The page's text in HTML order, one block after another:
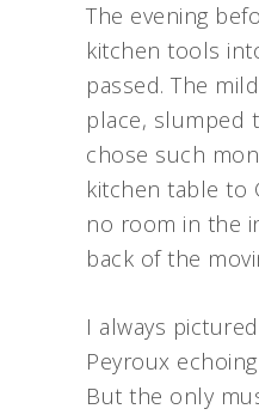
The evening
kitchen tools
passed. The
place, slumped
chose such
kitchen table to
no room in the
back of the
I always
Peyroux
But the only